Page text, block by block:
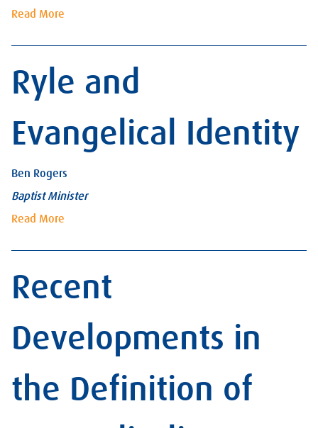
Read More
Ryle and
Evangelical Identity
Ben Rogers
Baptist Minister
Read More
Recent
Developments in
the Definition of